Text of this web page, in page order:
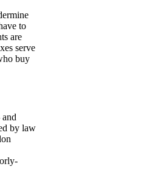
to
are
serve
buy
by law